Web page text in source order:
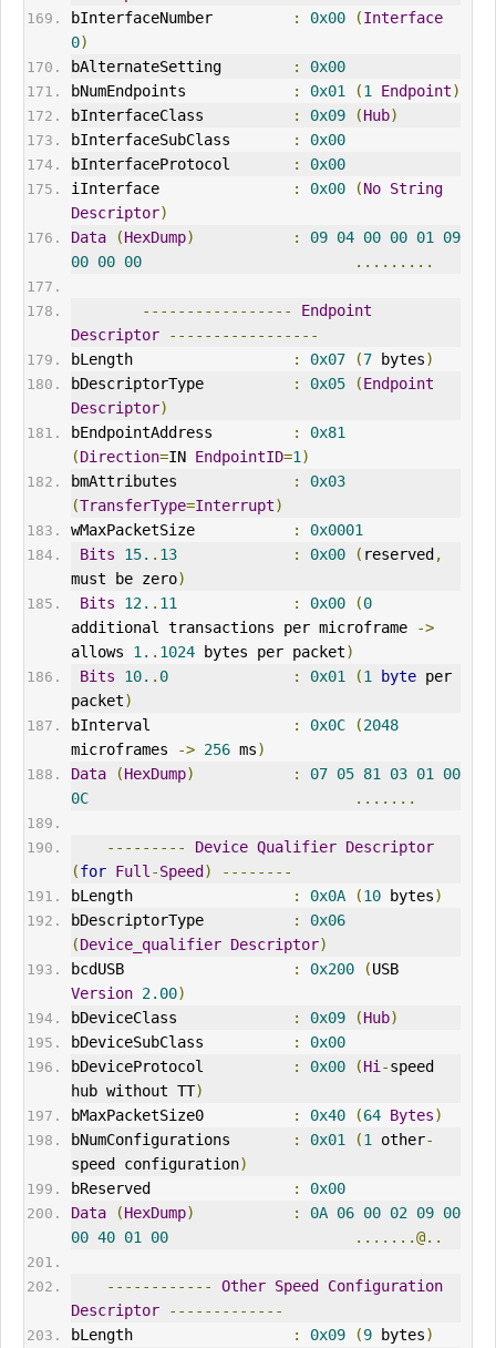
bInterfaceNumber
: 0x00 (Interface
0)
bAlternateSetting
:
0x00
bNumEndpoints
: 0x01 (1 Endpoint)
bInterfaceClass
: 0x09 (Hub)
bInterfaceSubClass
:
0x00
bInterfaceProtocol
:
0x00
iInterface
: 0x00 (No String
Descriptor)
Data
(HexDump) : 09 04 00 00 01
09
00 00 00 .........
-----------------
Endpoint
Descriptor
-----------------
bLength
: 0x07 (7 bytes)
bDescriptorType
: 0x05 (Endpoint
Descriptor)
bEndpointAddress
:
0x81
(Direction=IN EndpointID=1 )
bmAttributes
:
0x03
(TransferType=Interrupt)
wMaxPacketSize
:
0x0001
Bits
15. . 13 : 0x00 ( reserved ,
must be zero)
Bits
12. . 11 : 0x00 (0
additional transactions per microframe
->
allows 1. . 1024 bytes per packet)
Bits
10. . 0 : 0x01 (1 byte per
packet)
bInterval
: 0x0C (2048
microframes
-> 256 ms)
Data
(HexDump) : 07 05 81 03 01
00
0C
.......
--------- Device Qualifier Descriptor
(for Full -Speed )
--------
bLength
: 0x0A (10 bytes)
bDescriptorType
:
0x06
(Device_qualifier Descriptor)
bcdUSB
: 0x200 (
USB
Version 2.00)
bDeviceClass
: 0x09 (Hub)
bDeviceSubClass
:
0x00
bDeviceProtocol
: 0x00 (Hi -speed
hub without TT)
bMaxPacketSize0
: 0x40 (64 Bytes)
bNumConfigurations
: 0x01 (1 other-
speed configuration)
bReserved
:
0x00
Data
(HexDump) : 0A 06 00 02 09 00
00 40 01 00 .......@..
------------ Other Speed
Configuration
Descriptor
-------------
bLength
: 0x09 (9 bytes)